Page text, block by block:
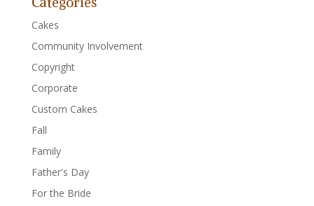
Cakes
Community Involvement
Copyright
Corporate
Custom Cakes
Fall
Family
Father's Day
For the Bride